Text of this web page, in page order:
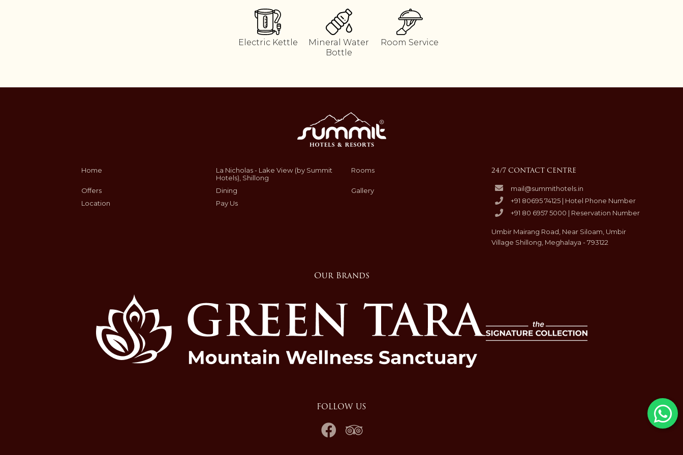
Electric Kettle
Mineral Water
Bottle
Room Service
Home
La Nicholas - Lake View (by Summit
Hotels), Shillong
Rooms
Offers Dining
Gallery
Location
Pay Us
24/7 CONTACT CENTRE
mail@summithotels.in
+91 80695 74125 | Hotel Phone Number
+91 80 6957 5000 | Reservation Number
Umbir Mairang Road, Near Siloam, Umbir
Village Shillong, Meghalaya - 793122
Our Brands
FOLLOW US